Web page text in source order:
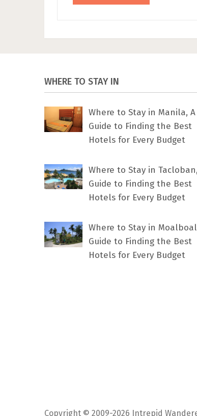
WHERE TO STAY IN
Where to Stay in Manila, A
Guide to Finding the Best
Hotels for Every Budget
Where to Stay in
Guide to Finding the Best
Hotels for Every Budget
Where to Stay in
Guide to Finding the Best
Hotels for Every Budget
Copyright © 2009-2026 Intrepid